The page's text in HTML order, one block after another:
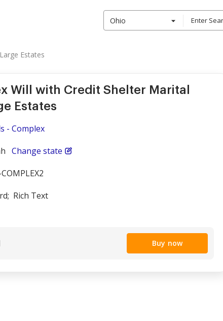
Ohio
Estates
Will with Credit Shelter Marital
Estates
- Complex
Change state
Rich Text
Buy now